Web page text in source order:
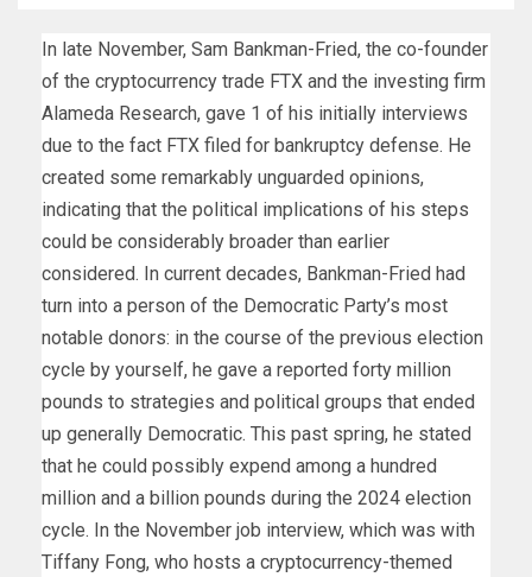
In late November, Sam Bankman-Fried, the co-founder
of the cryptocurrency trade FTX and the investing firm
Alameda Research, gave 1 of his initially interviews
due to the fact FTX filed for bankruptcy defense. He
created some remarkably unguarded opinions,
indicating that the political implications of his steps
could be considerably broader than earlier
considered. In current decades, Bankman-Fried had
turn into a person of the Democratic Party’s most
notable donors: in the course of the previous election
cycle by yourself, he gave a reported forty million
pounds to strategies and political groups that ended
up generally Democratic. This past spring, he stated
that he could possibly expend among a hundred
million and a billion pounds during the 2024 election
cycle. In the November job interview, which was with
Tiffany Fong, who hosts a cryptocurrency-themed